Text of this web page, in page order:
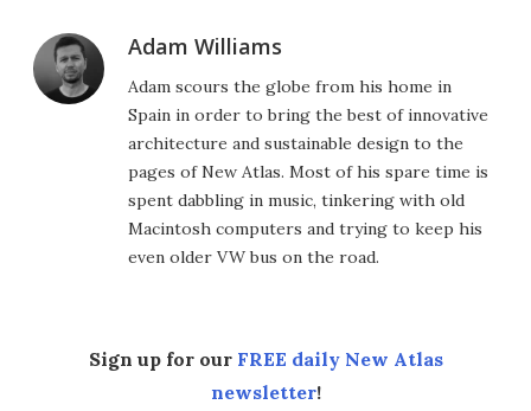
Adam Williams
Adam scours the globe from his home in
Spain in order to bring the best of innovative
architecture and sustainable design to the
pages of New Atlas. Most of his spare time is
spent dabbling in music, tinkering with old
Macintosh computers and trying to keep his
even older VW bus on the road.
Sign up for our FREE daily New Atlas
newsletter!